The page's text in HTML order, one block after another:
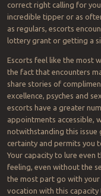
correct right calling for
incredible tipper or as
as regulars, escorts
lottery grant or getting a
Escorts feel like the most
the fact that encounters
share stories of
excellence, psyches and
escorts have a greater
appointments accessible,
notwithstanding this issue
certainty and permits you
Your capacity to lure even
feeling, even without the
the most part go with your
vocation with this